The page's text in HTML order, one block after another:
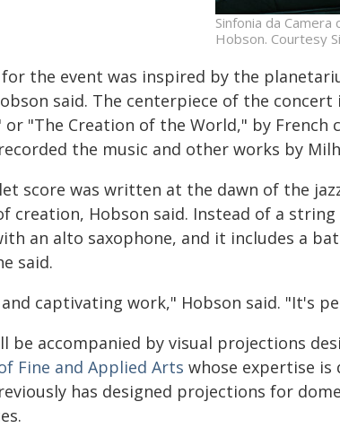
Sinfonia da
Hobson. Courtesy
the event was inspired by the
said. The centerpiece of the
or "The Creation of the World," by French
the music and other works by
score was written at the dawn of the
creation, Hobson said. Instead of a
an alto saxophone, and it includes a
said.
captivating work," Hobson said. "It's
be accompanied by visual projections
Fine and Applied Arts whose expertise
has designed projections for